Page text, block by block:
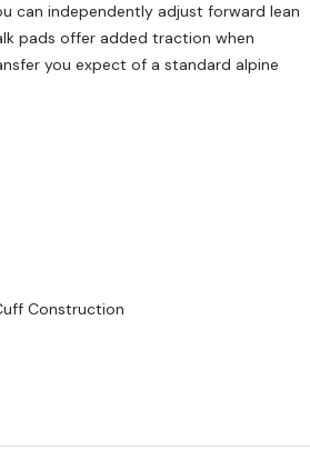
can independently adjust forward lean
pads offer added traction when
you expect of a standard alpine
Construction